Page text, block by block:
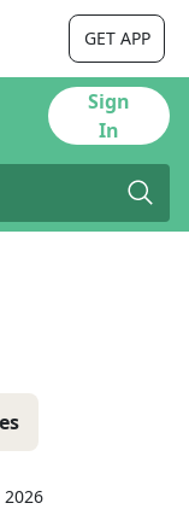
GET APP
Sign
In
2026